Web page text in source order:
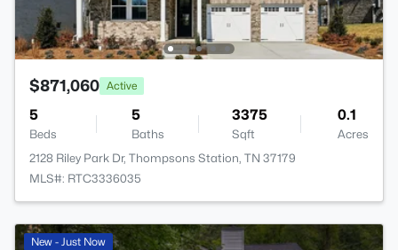
$871,060 Active
5
Beds
5
Baths
3375
Sqft
0.1
Acres
2128 Riley Park Dr, Thompsons Station, TN 37179
MLS#: RTC3336035
New - Just Now